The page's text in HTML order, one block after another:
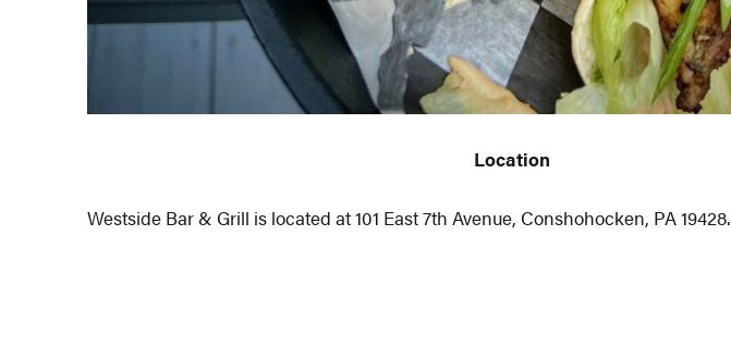
Location
Westside Bar & Grill is located at 101 East 7th Avenue, Conshohocken, PA 19428.